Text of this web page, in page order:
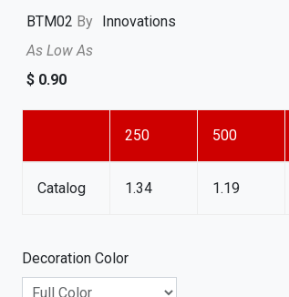
BTM02 By
Innovations
As Low As
$ 0.90
250 500
Catalog 1.34 1.19
Decoration Color